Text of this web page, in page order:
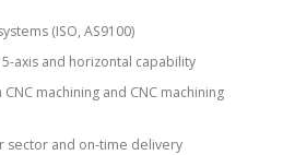
(ISO, AS9100)
axis and horizontal capability
machining and CNC machining
sector and on-time delivery